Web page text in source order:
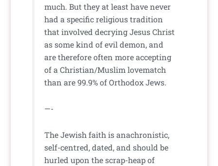
much. But they at least have never
had a specific religious tradition
that involved decrying Jesus Christ
as some kind of evil demon, and
are therefore often more accepting
of a Christian/Muslim lovematch
than are 99.9% of Orthodox Jews.
—-
The Jewish faith is anachronistic,
self-centred, dated, and should be
hurled upon the scrap-heap of